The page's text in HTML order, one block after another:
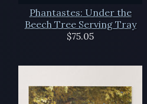
Phantastes: Under the
Beech Tree Serving Tray
$75.05